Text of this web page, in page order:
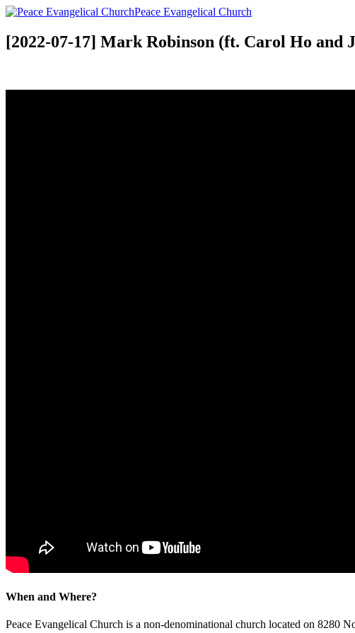
Peace Evangelical Church
[2022-07-17] Mark Robinson (ft. Carol Ho and
When and Where?
Peace Evangelical Church is a non-denominational church located on 8280